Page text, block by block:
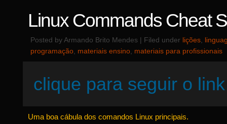
Linux Commands Cheat
Posted by Armando Brito Mendes | Filed under lições
programação materiais ensino materiais para profissionais
clique para seguir o link
Uma boa cábula dos comandos Linux principais.